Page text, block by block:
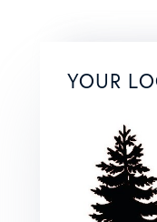
YOUR